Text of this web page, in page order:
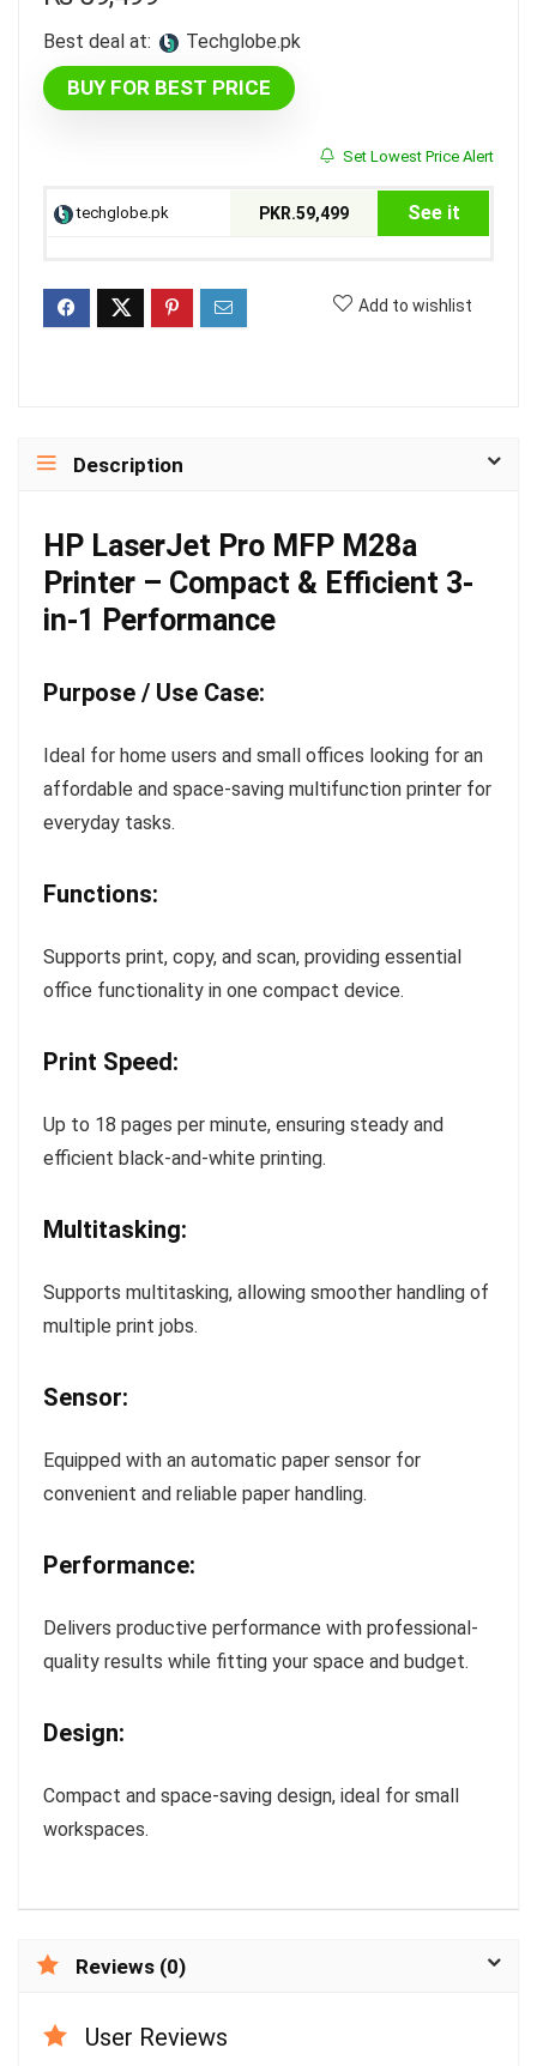
Best deal at: techglobe.pk
BUY FOR BEST PRICE
Set Lowest Price Alert
techglobe.pk PKR.59,499 See it
Add to wishlist
Description
HP LaserJet Pro MFP M28a
Printer – Compact & Efficient 3-
in-1 Performance
Purpose / Use Case:
Ideal for home users and small offices looking for an
affordable and space-saving multifunction printer for
everyday tasks.
Functions:
Supports print, copy, and scan, providing essential
office functionality in one compact device.
Print Speed:
Up to 18 pages per minute, ensuring steady and
efficient black-and-white printing.
Multitasking:
Supports multitasking, allowing smoother handling of
multiple print jobs.
Sensor:
Equipped with an automatic paper sensor for
convenient and reliable paper handling.
Performance:
Delivers productive performance with professional-
quality results while fitting your space and budget.
Design:
Compact and space-saving design, ideal for small
workspaces.
Reviews (0)
User Reviews